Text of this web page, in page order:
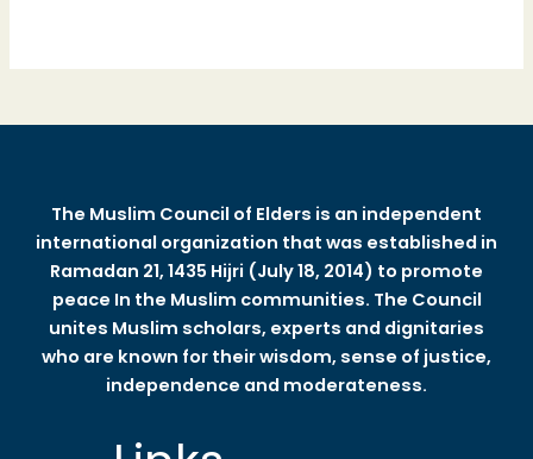
The Muslim Council of Elders is an independent
international organization that was established in
Ramadan 21, 1435 Hijri (July 18, 2014) to promote
peace In the Muslim communities. The Council
unites Muslim scholars, experts and dignitaries
who are known for their wisdom, sense of justice,
independence and moderateness.